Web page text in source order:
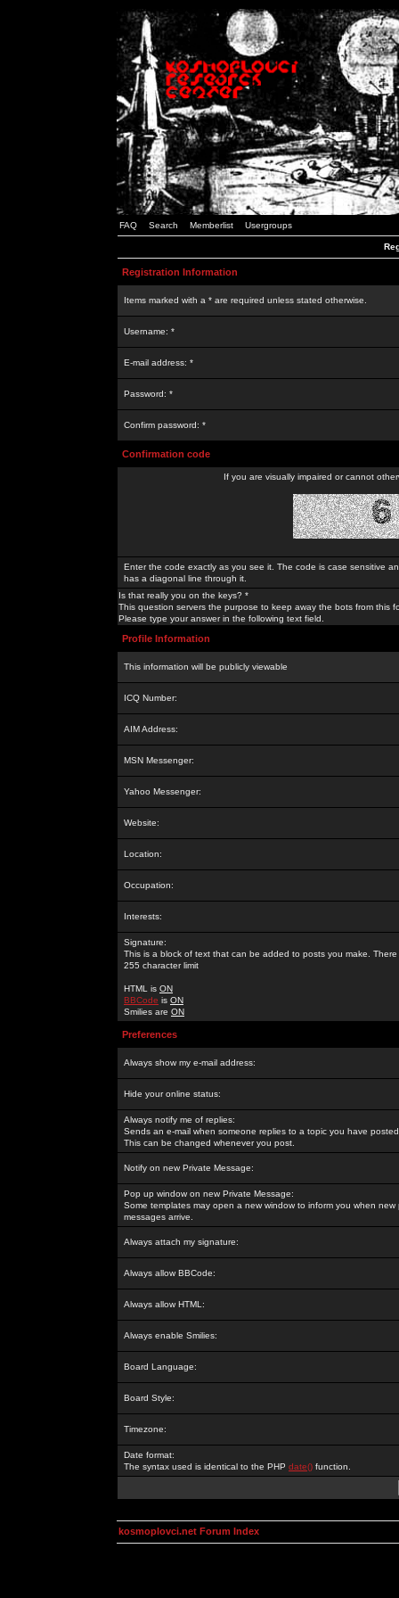
FAQ Search Memberlist Usergroups
Registration Information
Items marked with a * are required unless stated otherwise.
Username: *
E-mail address: *
Password: *
Confirm password: *
Confirmation code
If you are visually impaired or cannot
Enter the code exactly as you see it. The code is case sensitive
has a diagonal line through it.
Is that really you on the keys? *
This question servers the purpose to keep away the bots from this
Please type your answer in the following text field.
Profile Information
This information will be publicly viewable
ICQ Number:
AIM Address:
MSN Messenger:
Yahoo Messenger:
Website:
Location:
Occupation:
Interests:
Signature:
This is a block of text that can be added to posts you make. There
255 character limit
HTML is ON
BBCode is ON
Smilies are ON
Preferences
Always show my e-mail address:
Hide your online status:
Always notify me of replies:
Sends an e-mail when someone replies to a topic you have
This can be changed whenever you post.
Notify on new Private Message:
Pop up window on new Private Message:
Some templates may open a new window to inform you when new
messages arrive.
Always attach my signature:
Always allow BBCode:
Always allow HTML:
Always enable Smilies:
Board Language:
Board Style:
Timezone:
Date format:
The syntax used is identical to the PHP date() function.
kosmoplovci.net Forum Index